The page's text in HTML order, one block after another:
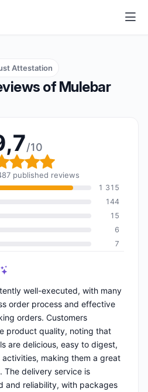
of Mulebar
Attestation
/10
rating: 9,7 out
published reviews
1 315
144
15
6
7
well-executed, with many
order process and effective
orders. Customers
product quality, noting that
are delicious, easy to digest,
making them a great
The delivery service is
and reliability, with packages